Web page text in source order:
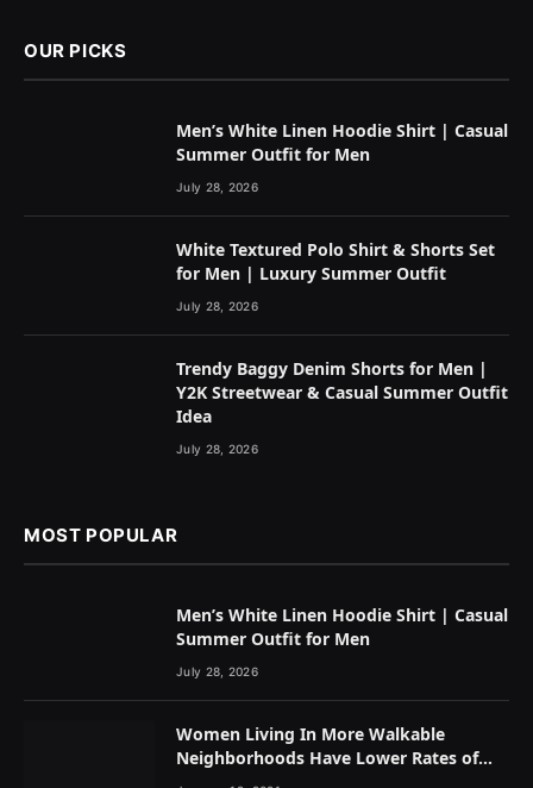
OUR PICKS
Men’s White Linen Hoodie Shirt | Casual
Summer Outfit for Men
July 28, 2026
White Textured Polo Shirt & Shorts Set
for Men | Luxury Summer Outfit
July 28, 2026
Trendy Baggy Denim Shorts for Men |
Y2K Streetwear & Casual Summer Outfit
Idea
July 28, 2026
MOST POPULAR
Men’s White Linen Hoodie Shirt | Casual
Summer Outfit for Men
July 28, 2026
Women Living In More Walkable
Neighborhoods Have Lower Rates of
Some Cancers